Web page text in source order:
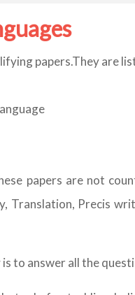
papers.They are
papers are not
Translation, Precis
to answer all the